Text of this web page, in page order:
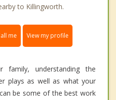
to Killingworth.
me View my profile
family, understanding the
plays as well as what your
be some of the best work